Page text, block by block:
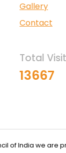
Gallery
Contact
Total
13667
of India we